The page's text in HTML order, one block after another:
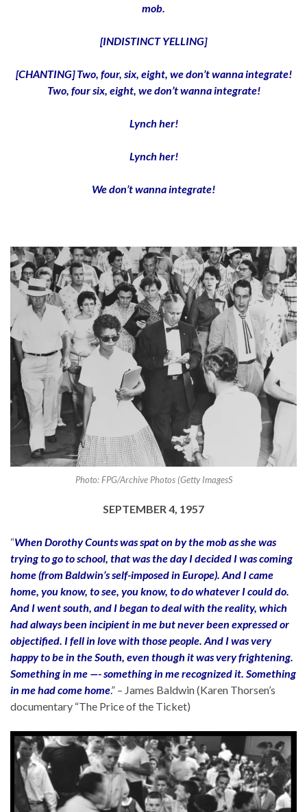
mob.
[INDISTINCT YELLING]
[CHANTING] Two, four, six, eight, we don’t wanna integrate!
Two, four six, eight, we don’t wanna integrate!
Lynch her!
Lynch her!
We don’t wanna integrate!
Photo: FPG/Archive Photos (Getty ImagesS
SEPTEMBER 4, 1957
“When Dorothy Counts was spat on by the mob as she was
trying to go to school, that was the day I decided I was coming
home (from Baldwin’s self-imposed in Europe). And I came
home, you know, to see, you know, to do whatever I could do.
And I went south, and I began to deal with the reality, which
had always been incipient in me but never been expressed or
objectified. I fell in love with those people. And I was very
happy to be in the South, even though it was very frightening.
Something in me —- something in me recognized it. Something
in me had come home.” – James Baldwin (Karen Thorsen’s
documentary “The Price of the Ticket)